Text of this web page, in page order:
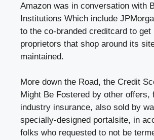
Amazon was in conversation with
Institutions Which include
to the co-branded creditcard to get
proprietors that shop around its
maintained.
More down the Road, the Credit
Might Be Fostered by other offers,
industry insurance, also sold by
specially-designed portalsite, in
folks who requested to not be